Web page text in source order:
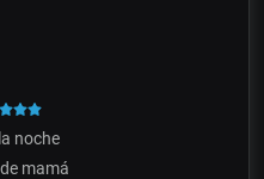
noche
mamá